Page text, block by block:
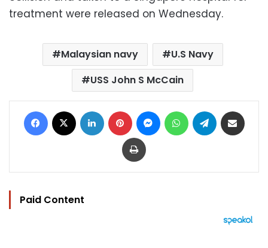
treatment were released on Wednesday.
Malaysian navy
U.S Navy
USS John S McCain
Facebook LinkedIn Pinterest MessengerWhatsAppTelegram
Print
Paid Content